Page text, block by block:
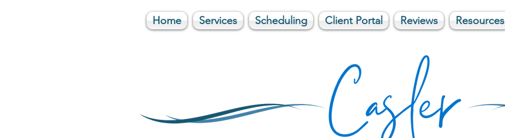
Home Services Scheduling Client Portal Reviews Resources